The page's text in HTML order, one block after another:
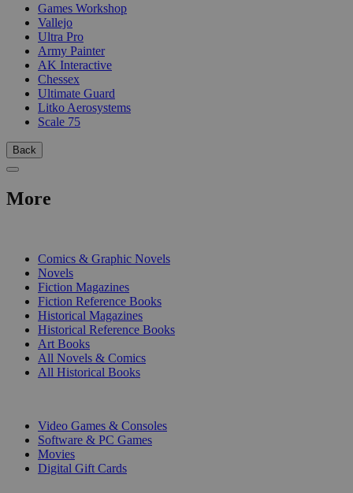
Games Workshop
Vallejo
Ultra Pro
Army Painter
AK Interactive
Chessex
Ultimate Guard
Litko Aerosystems
Scale 75
Back
More
Comics & Graphic Novels
Novels
Fiction Magazines
Fiction Reference Books
Historical Magazines
Historical Reference Books
Art Books
All Novels & Comics
All Historical Books
Video Games & Consoles
Software & PC Games
Movies
Digital Gift Cards